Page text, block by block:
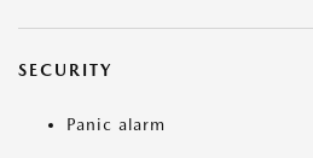
SECURITY
Panic alarm